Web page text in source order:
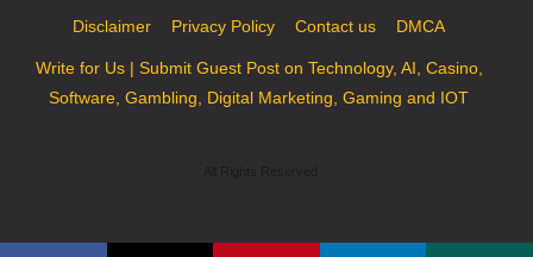
Disclaimer Privacy Policy Contact us DMCA
Write for Us | Submit Guest Post on Technology, AI, Casino,
Software, Gambling, Digital Marketing, Gaming and IOT